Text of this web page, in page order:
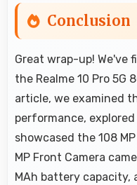
Conclusion
Great wrap-up! We've
the Realme 10 Pro 5G
article, we examined
performance, explored
showcased the 108
MP Front Camera
MAh battery capacity,